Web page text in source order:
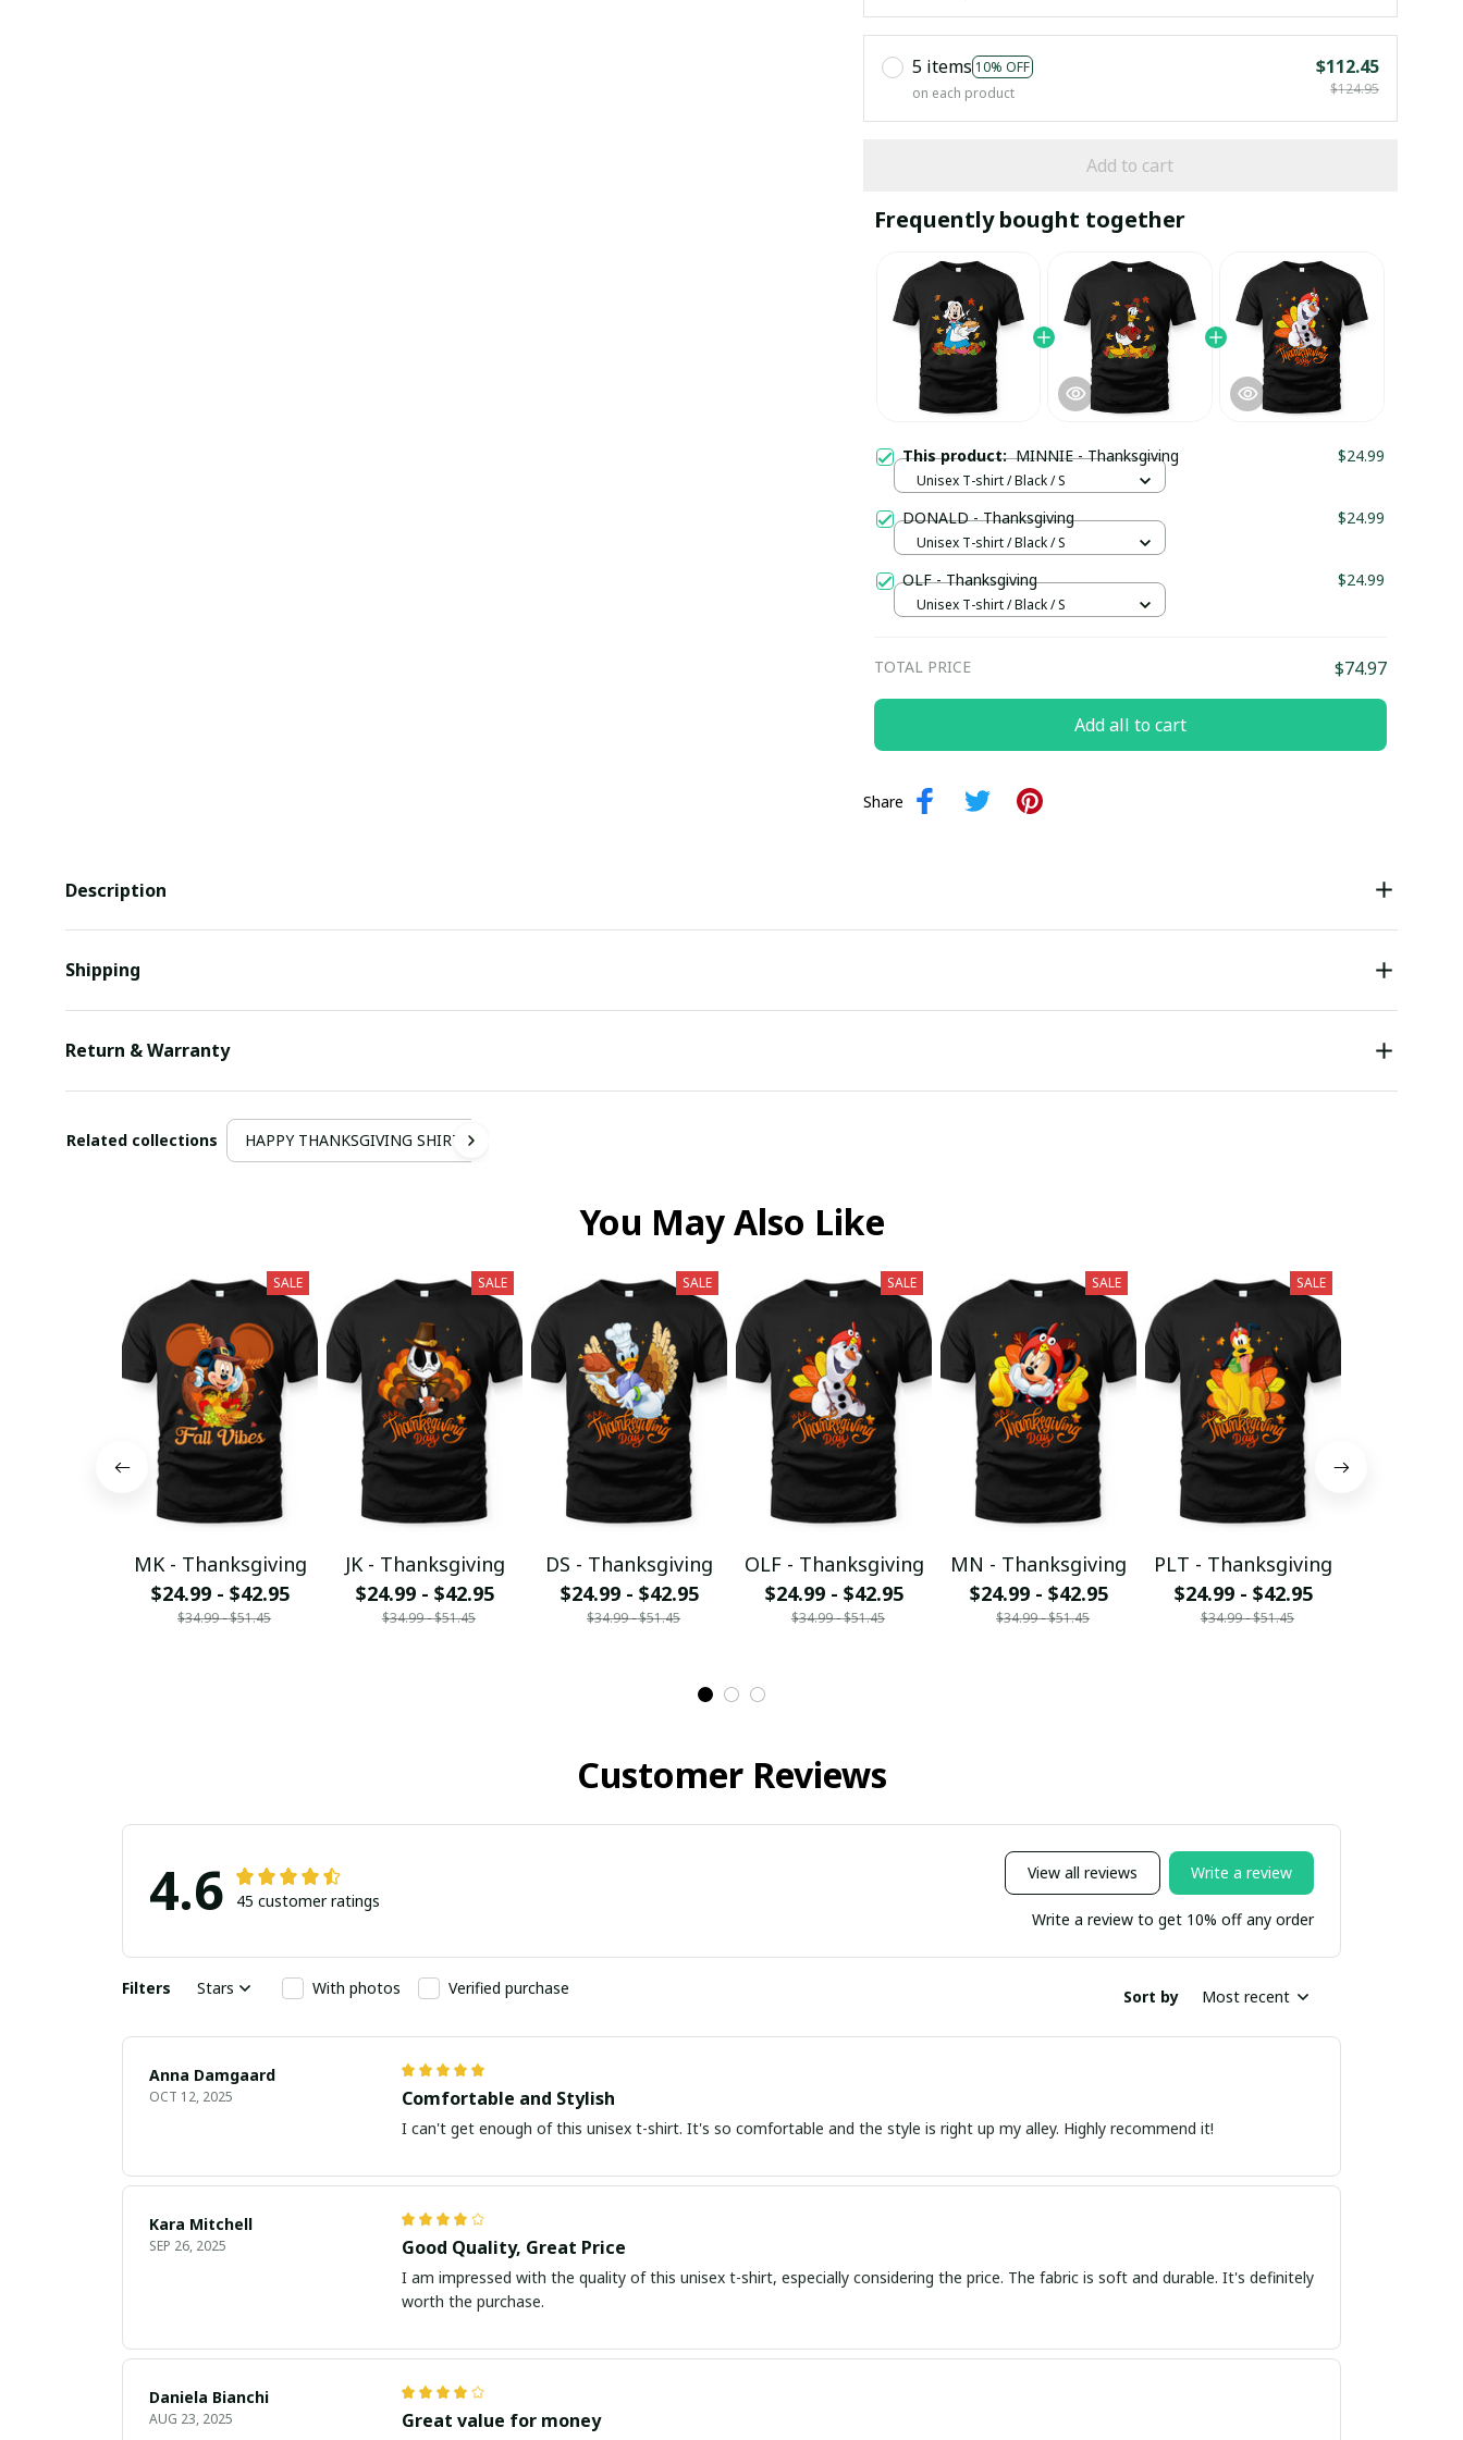
5 items 10% OFF
on each product
$112.45
$124.95
Add to cart
Frequently bought together
This product:MINNIE - Thanksgiving $24.99
Unisex T-shirt / Black / S
DONALD - Thanksgiving $24.99
Unisex T-shirt / Black / S
OLF - Thanksgiving $24.99
Unisex T-shirt / Black / S
TOTAL PRICE $74.97
Add all to cart
Share
Description
Shipping
Return & Warranty
Related collections HAPPY THANKSGIVING SHIRT
You May Also Like
SALE
MK - Thanksgiving
$24.99 - $42.95
$34.99 - $51.45
SALE
JK - Thanksgiving
$24.99 - $42.95
$34.99 - $51.45
SALE
DS - Thanksgiving
$24.99 - $42.95
$34.99 - $51.45
SALE
OLF - Thanksgiving
$24.99 - $42.95
$34.99 - $51.45
SALE
MN - Thanksgiving
$24.99 - $42.95
$34.99 - $51.45
SALE
PLT - Thanksgiving
$24.99 - $42.95
$34.99 - $51.45
Customer Reviews
4.6 45 customer ratings
View all reviews Write a review
Write a review to get 10% off any order
Filters Stars With photos Verified purchase Sort by Most recent
Anna Damgaard
OCT 12, 2025 Comfortable and Stylish
I can't get enough of this unisex t-shirt. It's so comfortable and the style is right up my alley. Highly recommend it!
Kara Mitchell
SEP 26, 2025 Good Quality, Great Price
I am impressed with the quality of this unisex t-shirt, especially considering the price. The fabric is soft and durable. It's definitely
worth the purchase.
Daniela Bianchi
AUG 23, 2025 Great value for money